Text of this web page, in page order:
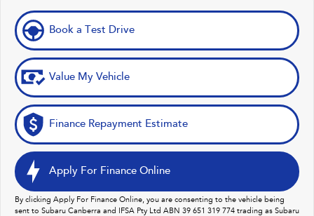
All-new Uncharted
Book a Test Drive
Value My Vehicle
Finance Repayment Estimate
Apply For Finance Online
By clicking Apply For Finance Online, you are consenting to the vehicle being
sent to Subaru Canberra and IFSA Pty Ltd ABN 39 651 319 774 trading as Subaru